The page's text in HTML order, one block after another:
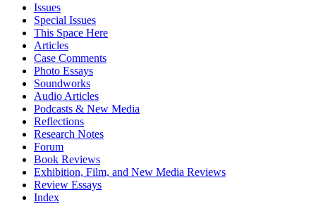
Issues
Special Issues
This Space Here
Articles
Case Comments
Photo Essays
Soundworks
Audio Articles
Podcasts & New Media
Reflections
Research Notes
Forum
Book Reviews
Exhibition, Film, and New Media Reviews
Review Essays
Index